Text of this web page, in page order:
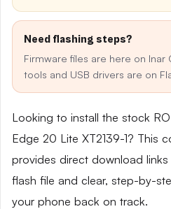
Need flashing steps?
Firmware files are here on Inar
tools and USB drivers are on
Looking to install the stock
Edge 20 Lite XT2139-1? This
provides direct download
flash file and clear, step-by-
your phone back on track.